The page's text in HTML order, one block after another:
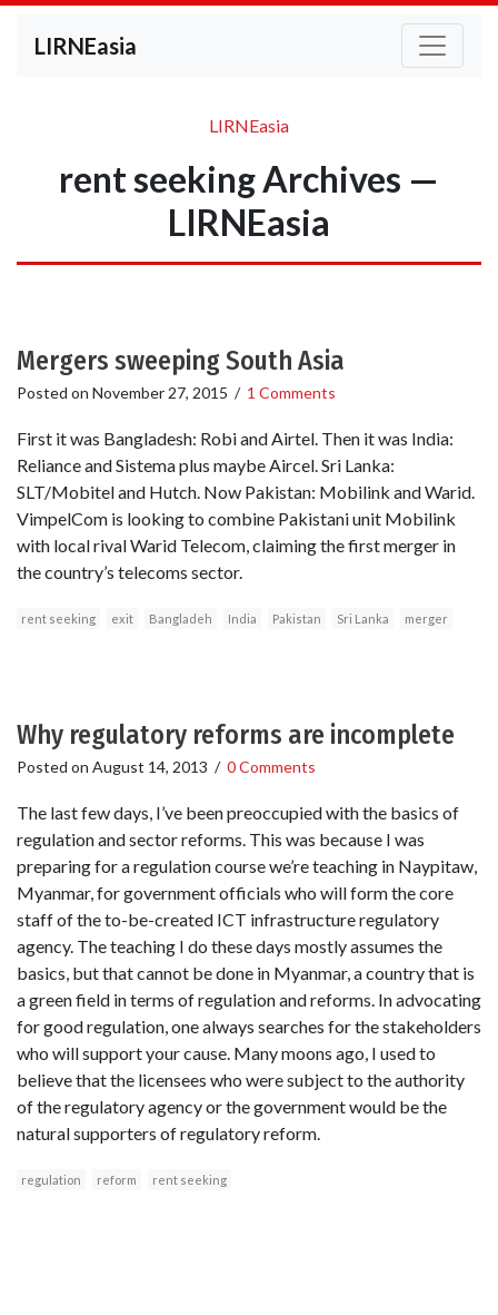
LIRNEasia
LIRNEasia
rent seeking Archives —
LIRNEasia
Mergers sweeping South Asia
Posted on November 27, 2015 / 1 Comments
First it was Bangladesh: Robi and Airtel. Then it was India:
Reliance and Sistema plus maybe Aircel. Sri Lanka:
SLT/Mobitel and Hutch. Now Pakistan: Mobilink and Warid.
VimpelCom is looking to combine Pakistani unit Mobilink
with local rival Warid Telecom, claiming the first merger in
the country’s telecoms sector.
rent seeking exit Bangladeh India Pakistan Sri Lanka merger
Why regulatory reforms are incomplete
Posted on August 14, 2013 / 0 Comments
The last few days, I’ve been preoccupied with the basics of
regulation and sector reforms. This was because I was
preparing for a regulation course we’re teaching in Naypitaw,
Myanmar, for government officials who will form the core
staff of the to-be-created ICT infrastructure regulatory
agency. The teaching I do these days mostly assumes the
basics, but that cannot be done in Myanmar, a country that is
a green field in terms of regulation and reforms. In advocating
for good regulation, one always searches for the stakeholders
who will support your cause. Many moons ago, I used to
believe that the licensees who were subject to the authority
of the regulatory agency or the government would be the
natural supporters of regulatory reform.
regulation reform rent seeking